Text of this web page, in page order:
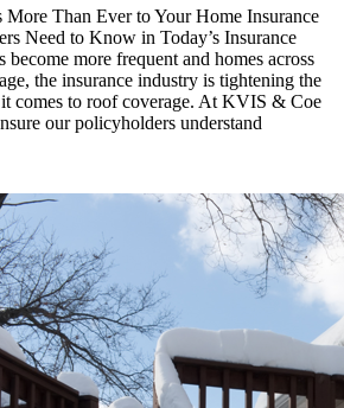
Than Ever to Your Home Insurance
Need to Know in Today’s Insurance
become more frequent and homes across
the insurance industry is tightening the
comes to roof coverage. At KVIS & Coe
our policyholders understand